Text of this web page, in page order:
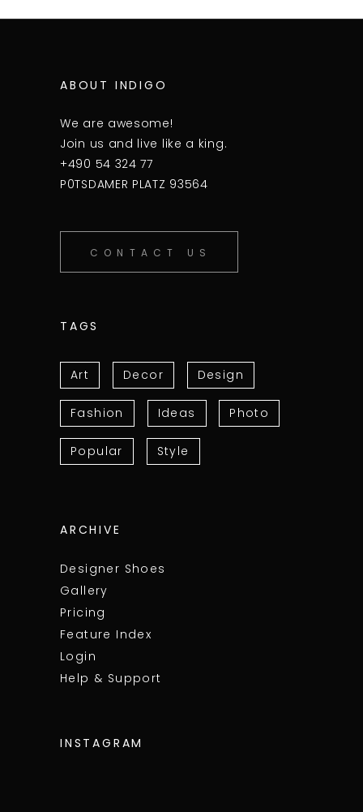
ABOUT INDIGO
We are awesome!
Join us and live like a king.
+490 54 324 77
P0TSDAMER PLATZ 93564
CONTACT US
TAGS
Art Decor Design
Fashion Ideas Photo
Popular Style
ARCHIVE
Designer Shoes
Gallery
Pricing
Feature Index
Login
Help & Support
INSTAGRAM